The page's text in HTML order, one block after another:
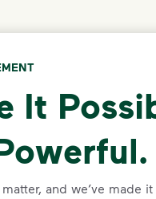
It
and we’ve made